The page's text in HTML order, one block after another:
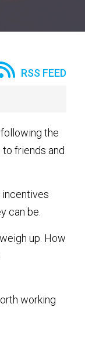
RSS FEED
the
friends and
can be.
up. How
working